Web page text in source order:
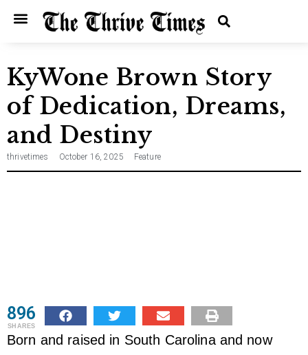
KyWone Brown Story
of Dedication, Dreams,
and Destiny
thrivetimes October 16, 2025 Feature
896
SHARES
Born and raised in South Carolina and now